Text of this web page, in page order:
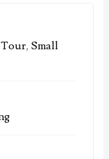
Tour,Small